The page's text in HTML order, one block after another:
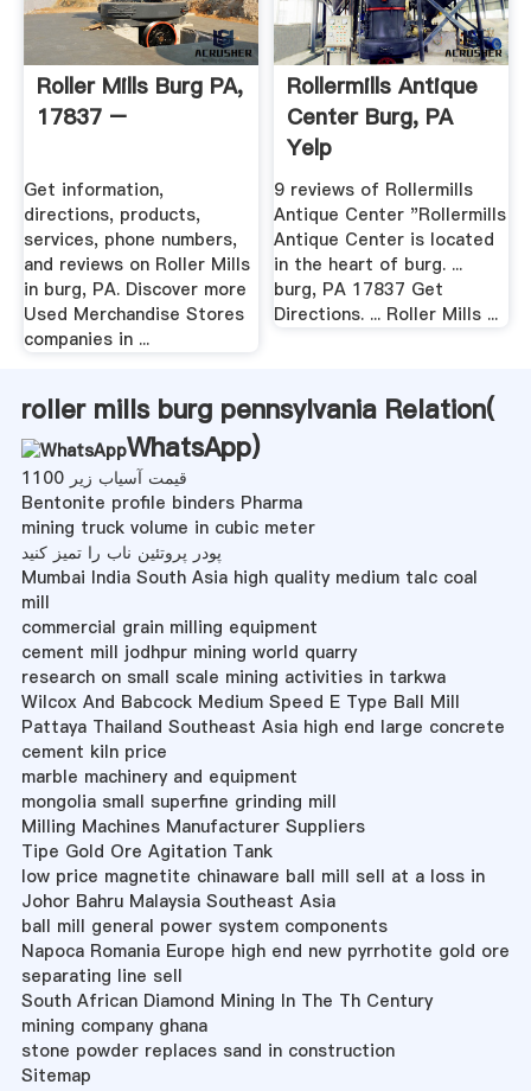
Roller Mills Burg PA,
17837 –
Get information,
directions, products,
services, phone numbers,
and reviews on Roller Mills
in burg, PA. Discover more
Used Merchandise Stores
companies in ...
Rollermills Antique
Center Burg, PA
Yelp
9 reviews of Rollermills
Antique Center "Rollermills
Antique Center is located
in the heart of burg. ...
burg, PA 17837 Get
Directions. ... Roller Mills ...
roller mills burg pennsylvania Relation(
WhatsApp)
قیمت آسیاب زیر 1100
Bentonite profile binders Pharma
mining truck volume in cubic meter
پودر پروتئین ناب را تمیز کنید
Mumbai India South Asia high quality medium talc coal
mill
commercial grain milling equipment
cement mill jodhpur mining world quarry
research on small scale mining activities in tarkwa
Wilcox And Babcock Medium Speed E Type Ball Mill
Pattaya Thailand Southeast Asia high end large concrete
cement kiln price
marble machinery and equipment
mongolia small superfine grinding mill
Milling Machines Manufacturer Suppliers
Tipe Gold Ore Agitation Tank
low price magnetite chinaware ball mill sell at a loss in
Johor Bahru Malaysia Southeast Asia
ball mill general power system components
Napoca Romania Europe high end new pyrrhotite gold ore
separating line sell
South African Diamond Mining In The Th Century
mining company ghana
stone powder replaces sand in construction
Sitemap